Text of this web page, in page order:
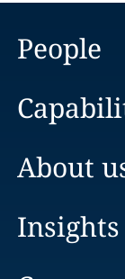
People
About
Insights